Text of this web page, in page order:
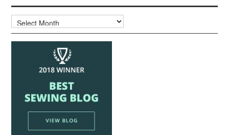
Archives